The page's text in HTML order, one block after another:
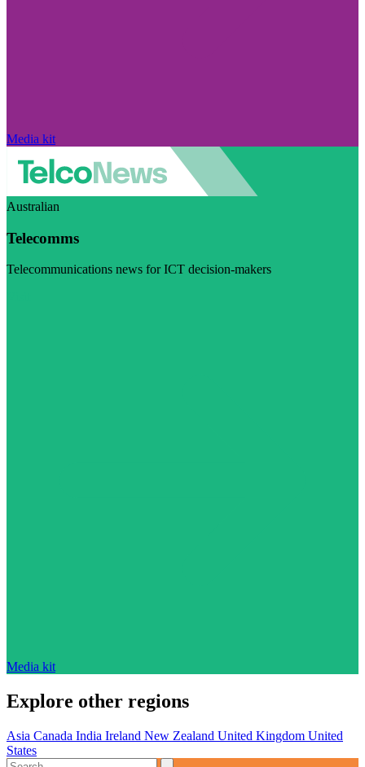
Media kit
Australian
Telecomms
Telecommunications news for ICT decision-makers
Media kit
Explore other regions
Asia Canada India Ireland New Zealand United Kingdom United
States